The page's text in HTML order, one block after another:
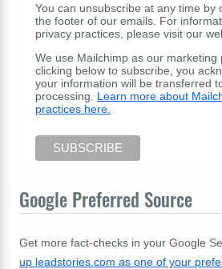
You can unsubscribe at any time by
the footer of our emails. For
privacy practices, please visit our
We use Mailchimp as our marketing
clicking below to subscribe, you
your information will be transferred
processing. Learn more about
practices here.
Google Preferred Source
Get more fact-checks in your Google
up leadstories.com as one of your